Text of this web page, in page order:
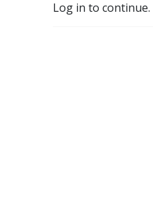
Log in to continue.